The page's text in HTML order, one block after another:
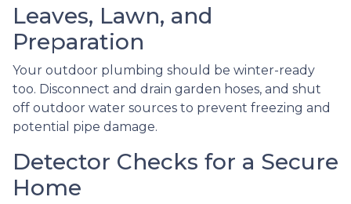
Leaves, Lawn, and
Preparation
Your outdoor plumbing should be winter-ready
too. Disconnect and drain garden hoses, and shut
off outdoor water sources to prevent freezing and
potential pipe damage.
Detector Checks for a Secure
Home